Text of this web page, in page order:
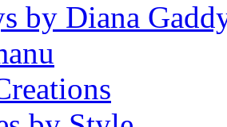
by Diana